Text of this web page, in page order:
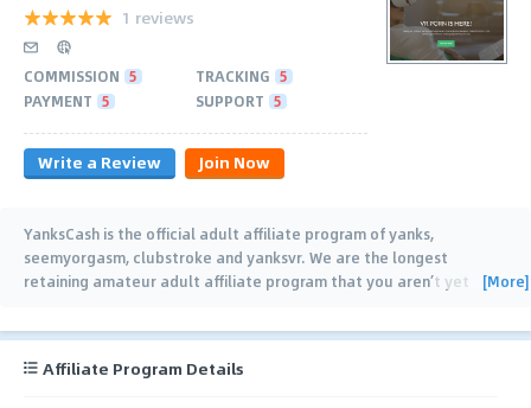
1 reviews
COMMISSION 5 TRACKING 5
PAYMENT 5 SUPPORT 5
Write a Review Join Now
YanksCash is the official adult affiliate program of yanks,
seemyorgasm, clubstroke and yanksvr. We are the longest
retaining amateur adult affiliate program that you aren’t yet
[More]
Affiliate Program Details